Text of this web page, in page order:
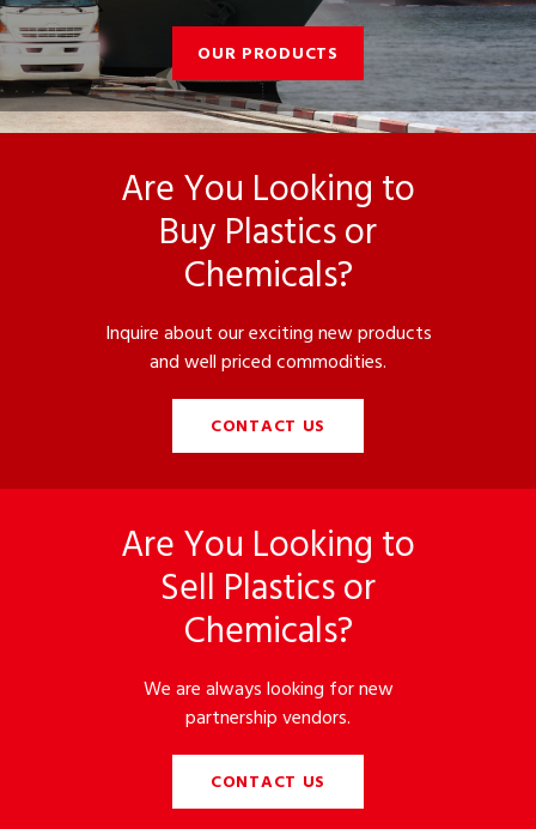
OUR PRODUCTS
Are You Looking to
Buy Plastics or
Chemicals?
Inquire about our exciting new products
and well priced commodities.
CONTACT US
Are You Looking to
Sell Plastics or
Chemicals?
We are always looking for new
partnership vendors.
CONTACT US